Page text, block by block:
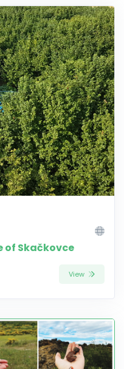
of Skačkovce
View